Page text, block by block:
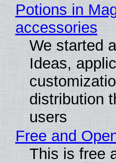
Potions in
accessories
We started
Ideas,
distribution
users
Free and
This is free